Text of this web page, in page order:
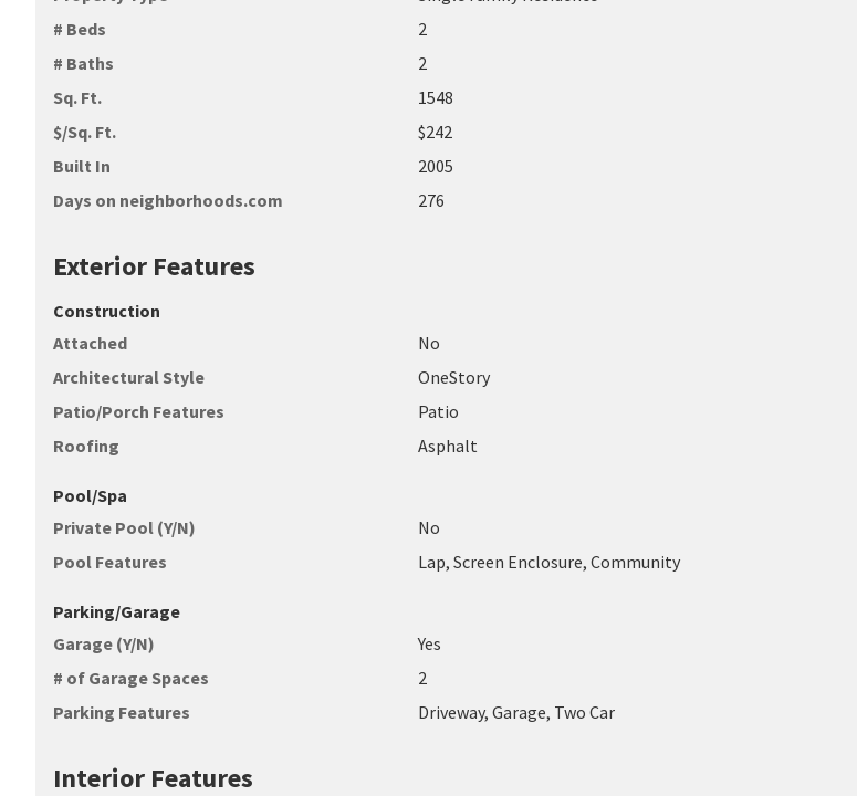
# Beds
2
# Baths
2
Sq. Ft.
1548
$/Sq. Ft.
$242
Built In
2005
Days on neighborhoods.com
276
Exterior Features
Construction
Attached
No
Architectural Style
OneStory
Patio/Porch Features
Patio
Roofing
Asphalt
Pool/Spa
Private Pool (Y/N)
No
Pool Features
Lap, Screen Enclosure, Community
Parking/Garage
Garage (Y/N)
Yes
# of Garage Spaces
2
Parking Features
Driveway, Garage, Two Car
Interior Features